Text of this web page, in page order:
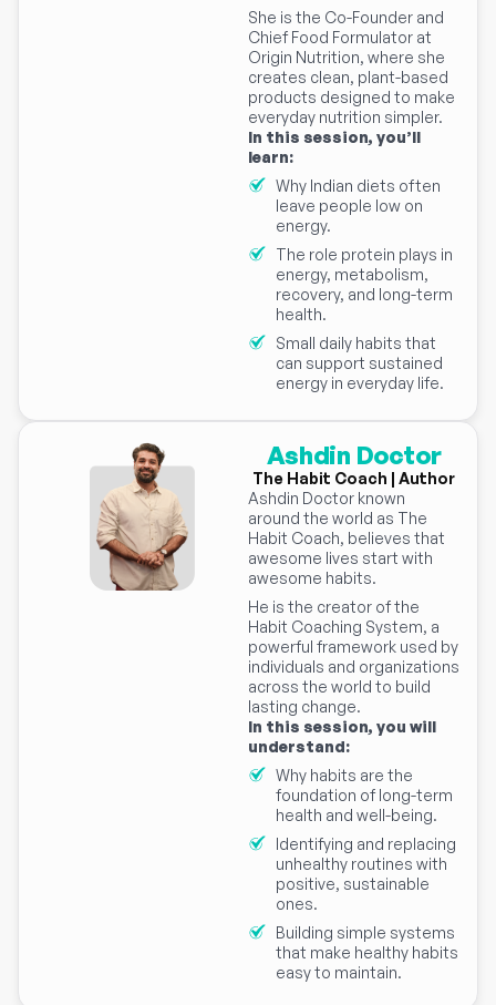
She is the Co-Founder and
Chief Food Formulator at
Origin Nutrition, where she
creates clean, plant-based
products designed to make
everyday nutrition simpler.
In this session, you’ll
learn:
Why Indian diets often
leave people low on
energy.
The role protein plays in
energy, metabolism,
recovery, and long-term
health.
Small daily habits that
can support sustained
energy in everyday life.
Ashdin Doctor
The Habit Coach | Author
Ashdin Doctor known
around the world as The
Habit Coach, believes that
awesome lives start with
awesome habits.
He is the creator of the
Habit Coaching System, a
powerful framework used by
individuals and organizations
across the world to build
lasting change.
In this session, you will
understand:
Why habits are the
foundation of long-term
health and well-being.
Identifying and replacing
unhealthy routines with
positive, sustainable
ones.
Building simple systems
that make healthy habits
easy to maintain.